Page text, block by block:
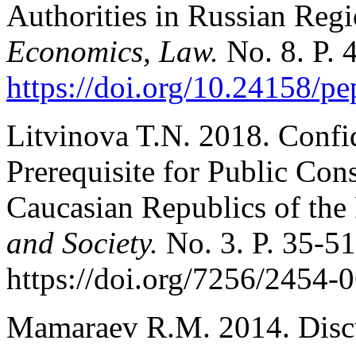
Authorities in Russian
Economics, Law. No. 8. P.
https://doi.org/10.24158/
Litvinova T.N. 2018.
Prerequisite for Public
Caucasian Republics of
and Society. No. 3. P. 35-
https://doi.org/7256/2454-
Mamaraev R.M. 2014.